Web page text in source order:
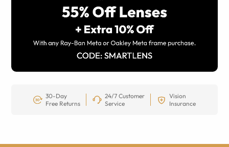
30-Day
Free Returns
24/7 Customer
Service
Vision
Insurance